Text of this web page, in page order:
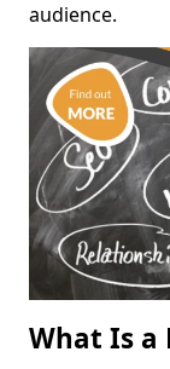
audience.
What Is a